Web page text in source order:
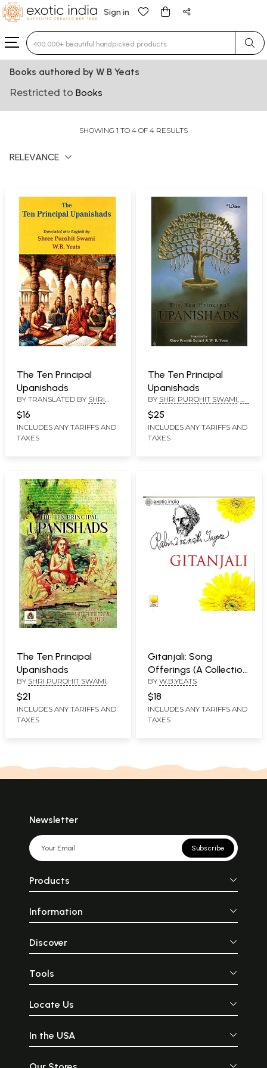
Sign in
Type 3 or more characters for results.
Books authored by W B Yeats
Restricted to Books
SHOWING 1 TO 4 OF 4 RESULTS
RELEVANCE
The Ten Principal
Upanishads
BY TRANSLATED BY SHRI
YEATS
$16
INCLUDES ANY TARIFFS AND
TAXES
The Ten Principal
Upanishads
BY SHRI PUROHIT SWAMI
$25
INCLUDES ANY TARIFFS AND
TAXES
The Ten Principal
Upanishads
BY SHRI PUROHIT SWAMI,
$21
INCLUDES ANY TARIFFS AND
TAXES
Gitanjali: Song
Offerings (A Collection
of Prose Translation
Made by The Author
Form the Original
Bengali)
BY W.B.YEATS
$18
INCLUDES ANY TARIFFS AND
TAXES
Newsletter
Subscribe
Products
Information
Discover
Tools
Locate Us
In the USA